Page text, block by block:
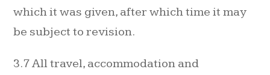
which it was given, after which time it may
be subject to revision.
3.7 All travel, accommodation and